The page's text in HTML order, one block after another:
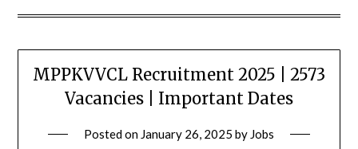
MPPKVVCL Recruitment 2025 | 2573
Vacancies | Important Dates
Posted on January 26, 2025 by Jobs